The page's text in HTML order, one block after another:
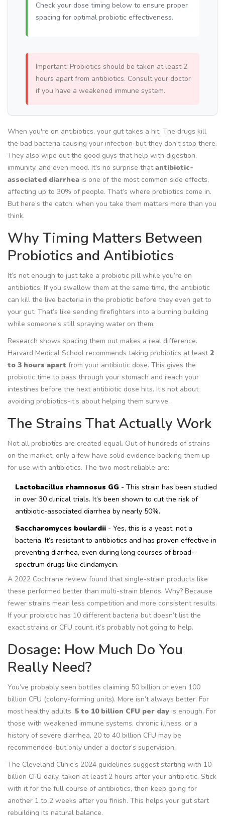
Check your dose timing below to ensure proper
spacing for optimal probiotic effectiveness.
Important: Probiotics should be taken at least 2
hours apart from antibiotics. Consult your doctor
if you have a weakened immune system.
When you're on antibiotics, your gut takes a hit. The drugs kill
the bad bacteria causing your infection-but they don't stop there.
They also wipe out the good guys that help with digestion,
immunity, and even mood. It's no surprise thatantibiotic-
associated diarrhea is one of the most common side effects,
affecting up to 30% of people. That’s where probiotics come in.
But here’s the catch: when you take them matters more than you
think.
Why Timing Matters Between
Probiotics and Antibiotics
It’s not enough to just take a probiotic pill while you’re on
antibiotics. If you swallow them at the same time, the antibiotic
can kill the live bacteria in the probiotic before they even get to
your gut. That’s like sending firefighters into a burning building
while someone’s still spraying water on them.
Research shows spacing them out makes a real difference.
Harvard Medical School recommends taking probiotics at least2
to 3 hours apart from your antibiotic dose. This gives the
probiotic time to pass through your stomach and reach your
intestines before the next antibiotic dose hits. It’s not about
avoiding probiotics-it’s about helping them survive.
The Strains That Actually Work
Not all probiotics are created equal. Out of hundreds of strains
on the market, only a few have solid evidence backing them up
for use with antibiotics. The two most reliable are:
Lactobacillus rhamnosus GG - This strain has been studied
in over 30 clinical trials. It’s been shown to cut the risk of
antibiotic-associated diarrhea by nearly 50%.
Saccharomyces boulardii - Yes, this is a yeast, not a
bacteria. It’s resistant to antibiotics and has proven effective in
preventing diarrhea, even during long courses of broad-
spectrum drugs like clindamycin.
A 2022 Cochrane review found that single-strain products like
these performed better than multi-strain blends. Why? Because
fewer strains mean less competition and more consistent results.
If your probiotic has 10 different bacteria but doesn’t list the
exact strains or CFU count, it’s probably not going to help.
Dosage: How Much Do You
Really Need?
You’ve probably seen bottles claiming 50 billion or even 100
billion CFU (colony-forming units). More isn’t always better. For
most healthy adults, 5 to 10 billion CFU per day is enough. For
those with weakened immune systems, chronic illness, or a
history of severe diarrhea, 20 to 40 billion CFU may be
recommended-but only under a doctor’s supervision.
The Cleveland Clinic’s 2024 guidelines suggest starting with 10
billion CFU daily, taken at least 2 hours after your antibiotic. Stick
with it for the full course of antibiotics, then keep going for
another 1 to 2 weeks after you finish. This helps your gut start
rebuilding its natural balance.